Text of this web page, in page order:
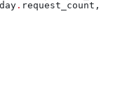
day . request_count,